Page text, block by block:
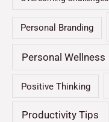
Personal Branding
Personal Wellness
Positive Thinking
Productivity Tips